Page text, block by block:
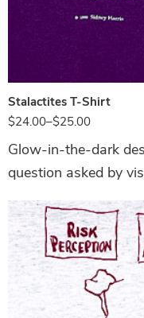
Stalactites T-Shirt
$24.00–$25.00
Glow-in-the-dark
question asked by